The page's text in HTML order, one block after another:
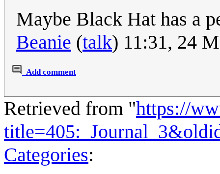
Maybe Black Hat has a
Beanie (talk) 11:31, 24
Add comment
Retrieved from "https://
Categories: